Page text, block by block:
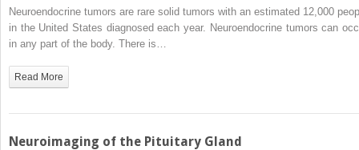
Multimodality
Imaging
Neuroendocrine tumors are rare solid tumors with an estimated 12,000
in the United States diagnosed each year. Neuroendocrine tumors can
in any part of the body. There is…
Read More
Neuroimaging of the Pituitary Gland